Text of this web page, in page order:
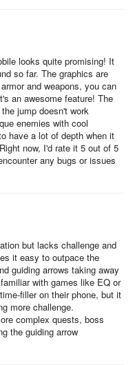
to find level-
can also use the
out where to go next.
their avatar and then
to Party, you can also
name.
from Party.
on your own name and
and rewards. These can
looks quite promising! It
so far. The graphics are
and weapons, you can
an awesome feature! The
jump doesn't work
enemies with cool
have a lot of depth when it
now, I'd rate it 5 out of 5
any bugs or issues
but lacks challenge and
it easy to outpace the
guiding arrows taking away
with games like EQ or
filler on their phone, but it
more challenge.
complex quests, boss
the guiding arrow